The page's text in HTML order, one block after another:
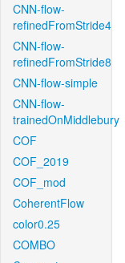
CNN-flow-
refinedFromStride4
CNN-flow-
refinedFromStride8
CNN-flow-simple
CNN-flow-
trainedOnMiddlebury
COF
COF_2019
COF_mod
CoherentFlow
color0.25
COMBO